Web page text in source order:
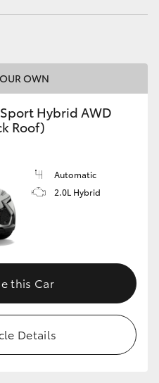
OWN
Hybrid AWD
Roof)
Automatic
2.0L Hybrid
this Car
Details